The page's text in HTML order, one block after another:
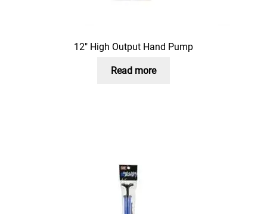
12″ High Output Hand Pump
Read more